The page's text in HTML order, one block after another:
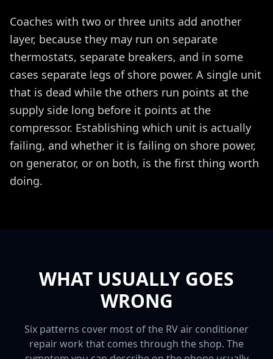
Coaches with two or three units add another
layer, because they may run on separate
thermostats, separate breakers, and in some
cases separate legs of shore power. A single unit
that is dead while the others run points at the
supply side long before it points at the
compressor. Establishing which unit is actually
failing, and whether it is failing on shore power,
on generator, or on both, is the first thing worth
doing.
WHAT USUALLY GOES
WRONG
Six patterns cover most of the RV air conditioner
repair work that comes through the shop. The